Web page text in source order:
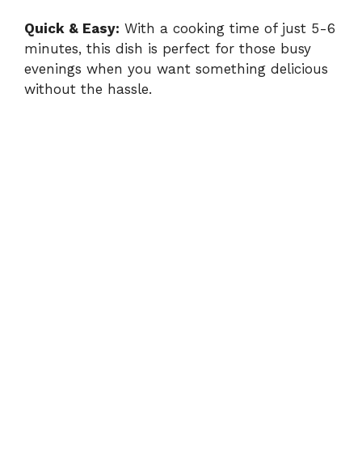
Quick & Easy: With a cooking time of just 5-6
minutes, this dish is perfect for those busy
evenings when you want something delicious
without the hassle.